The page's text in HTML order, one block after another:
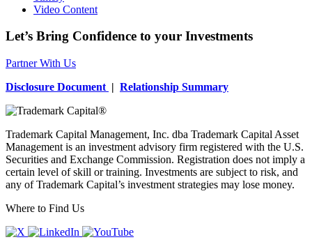
Video Content
Let’s Bring Confidence to your Investments
Partner With Us
Disclosure Document | Relationship Summary
Trademark Capital Management, Inc. dba Trademark Capital Asset
Management is an investment advisory firm registered with the U.S.
Securities and Exchange Commission. Registration does not imply a
certain level of skill or training. Investments are subject to risk, and
any of Trademark Capital’s investment strategies may lose money.
Where to Find Us